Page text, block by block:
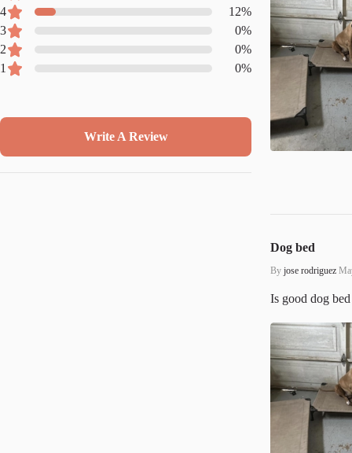
Write A Review
4
12%
3
0%
2
0%
1
0%
Dog bed
By jose rodriguez
Is good dog